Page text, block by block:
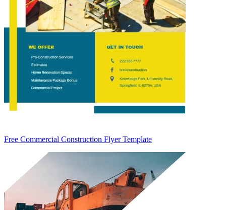
Free Commercial Construction Flyer Template